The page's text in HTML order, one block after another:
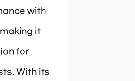
with
it
for
With its